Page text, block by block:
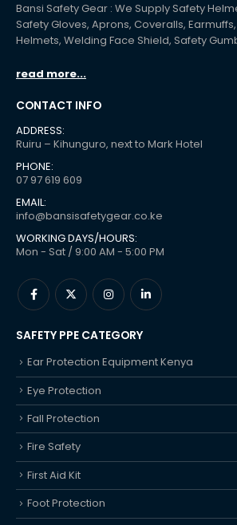
Bansi Safety Gear : We Supply Safety
Safety Gloves, Aprons, Coveralls,
Helmets, Welding Face Shield, Safety
read more...
CONTACT INFO
ADDRESS:
Ruiru – Kihunguro, next to Mark Hotel
PHONE:
07 97 619 609
EMAIL:
info@bansisafetygear.co.ke
WORKING DAYS/HOURS:
Mon - Sat / 9:00 AM - 5:00 PM
SAFETY PPE CATEGORY
Ear Protection Equipment Kenya
Eye Protection
Fall Protection
Fire Safety
First Aid Kit
Foot Protection